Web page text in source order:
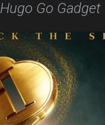
Hugo Go Gadget